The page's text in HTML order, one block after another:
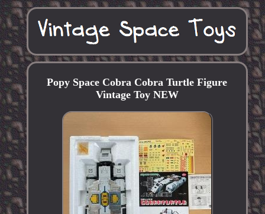
Popy Space Cobra Cobra Turtle Figure
Vintage Toy NEW